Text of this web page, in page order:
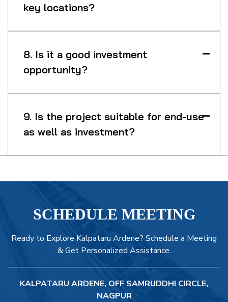
key locations?
8. Is it a good investment
opportunity?
9. Is the project suitable for end-use
as well as investment?
SCHEDULE MEETING
Ready to Explore Kalpataru Ardene? Schedule a Meeting
& Get Personalized Assistance.
KALPATARU ARDENE, OFF SAMRUDDHI CIRCLE,
NAGPUR